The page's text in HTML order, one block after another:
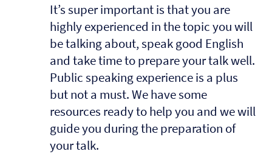
It’s super important is that you are
highly experienced in the topic you will
be talking about, speak good English
and take time to prepare your talk well.
Public speaking experience is a plus
but not a must. We have some
resources ready to help you and we will
guide you during the preparation of
your talk.